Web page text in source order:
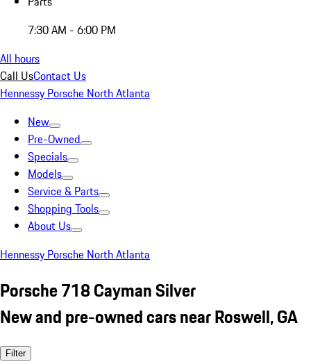
7:30 AM - 6:00 PM
All hours
Call UsContact Us
Hennessy Porsche North Atlanta
New
Pre-Owned
Specials
Models
Service & Parts
Shopping Tools
About Us
Hennessy Porsche North Atlanta
Porsche 718 Cayman Silver
New and pre-owned cars near Roswell, GA
Filter